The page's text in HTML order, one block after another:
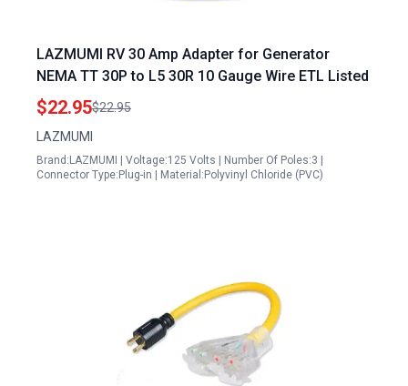
LAZMUMI RV 30 Amp Adapter for Generator
NEMA TT 30P to L5 30R 10 Gauge Wire ETL Listed
$22.95$22.95
LAZMUMI
Brand:LAZMUMI | Voltage:125 Volts | Number Of Poles:3 |
Connector Type:Plug-in | Material:Polyvinyl Chloride (PVC)